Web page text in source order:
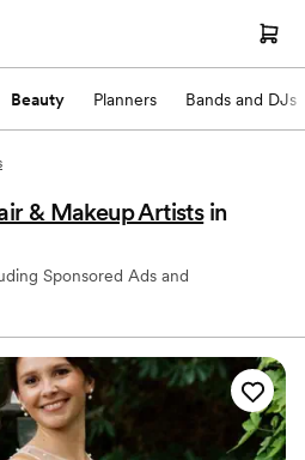
Beauty Planners Bands and DJs
& Makeup Artists in
Sponsored Ads and